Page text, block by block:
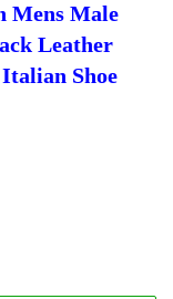
Mens Male
Leather
Shoe